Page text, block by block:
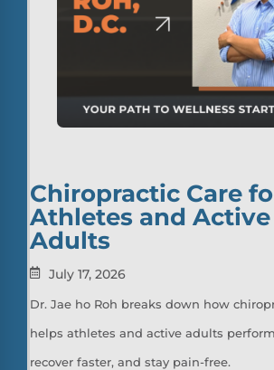
Chiropractic Care
Athletes and Active
Adults
July 17, 2026
Dr. Jae ho Roh breaks down how
helps athletes and active adults
recover faster, and stay pain-free.